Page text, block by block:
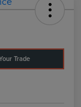
Trade